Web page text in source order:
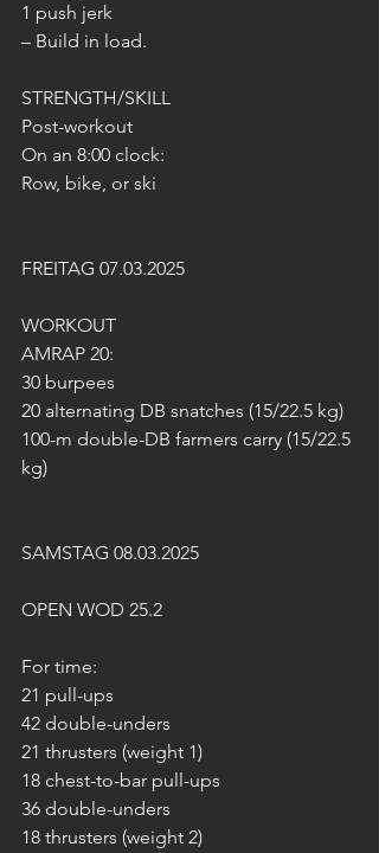
1 push jerk
– Build in load.
STRENGTH/SKILL
Post-workout
On an 8:00 clock:
Row, bike, or ski
FREITAG 07.03.2025
WORKOUT
AMRAP 20:
30 burpees
20 alternating DB snatches (15/22.5 kg)
100-m double-DB farmers carry (15/22.5
kg)
SAMSTAG 08.03.2025
OPEN WOD 25.2
For time:
21 pull-ups
42 double-unders
21 thrusters (weight 1)
18 chest-to-bar pull-ups
36 double-unders
18 thrusters (weight 2)